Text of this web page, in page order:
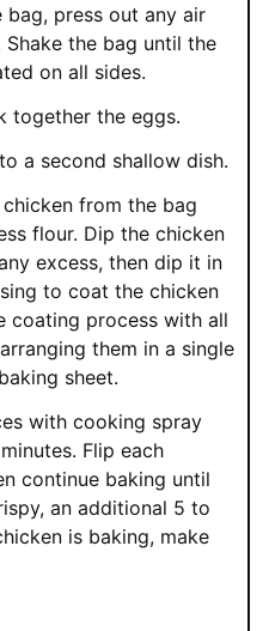
press out any air
the bag until the
on all sides.
together the eggs.
a second shallow dish.
from the bag
flour. Dip the chicken
excess, then dip it in
to coat the chicken
coating process with all
them in a single
sheet.
with cooking spray
Flip each
continue baking until
an additional 5 to
is baking, make